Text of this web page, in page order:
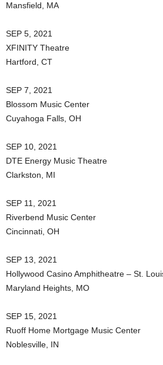
Mansfield, MA
SEP 5, 2021
XFINITY Theatre
Hartford, CT
SEP 7, 2021
Blossom Music Center
Cuyahoga Falls, OH
SEP 10, 2021
DTE Energy Music Theatre
Clarkston, MI
SEP 11, 2021
Riverbend Music Center
Cincinnati, OH
SEP 13, 2021
Hollywood Casino Amphitheatre – St.
Maryland Heights, MO
SEP 15, 2021
Ruoff Home Mortgage Music Center
Noblesville, IN